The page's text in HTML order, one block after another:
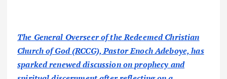
The General Overseer of the Redeemed Christian
Church of God (RCCG), Pastor Enoch Adeboye, has
sparked renewed discussion on prophecy and